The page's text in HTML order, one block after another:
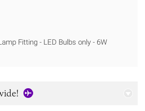
Fitting - LED Bulbs only - 6W